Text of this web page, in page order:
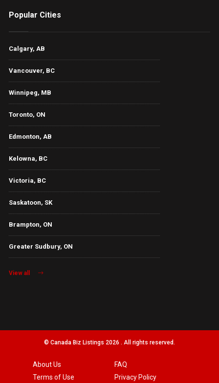
Popular Cities
Calgary, AB
Vancouver, BC
Winnipeg, MB
Toronto, ON
Edmonton, AB
Kelowna, BC
Victoria, BC
Saskatoon, SK
Brampton, ON
Greater Sudbury, ON
View all
© Canada Biz Listings 2026 . All rights reserved.
About Us
FAQ
Terms of Use
Privacy Policy